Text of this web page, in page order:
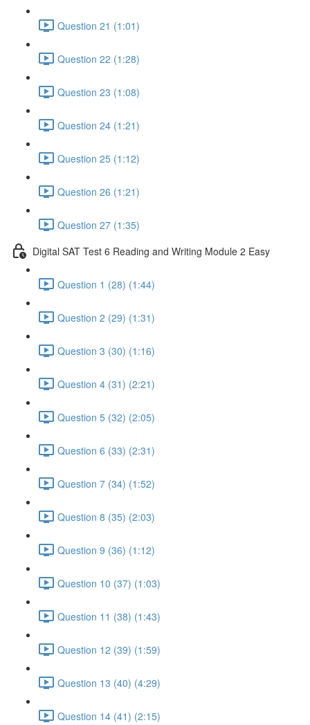
Question 21 (1:01)
Question 22 (1:28)
Question 23 (1:08)
Question 24 (1:21)
Question 25 (1:12)
Question 26 (1:21)
Question 27 (1:35)
Digital SAT Test 6 Reading and Writing Module 2 Easy
Question 1 (28) (1:44)
Question 2 (29) (1:31)
Question 3 (30) (1:16)
Question 4 (31) (2:21)
Question 5 (32) (2:05)
Question 6 (33) (2:31)
Question 7 (34) (1:52)
Question 8 (35) (2:03)
Question 9 (36) (1:12)
Question 10 (37) (1:03)
Question 11 (38) (1:43)
Question 12 (39) (1:59)
Question 13 (40) (4:29)
Question 14 (41) (2:15)